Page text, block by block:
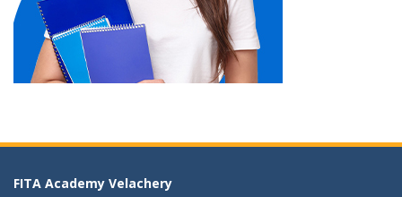
FITA Academy Velachery